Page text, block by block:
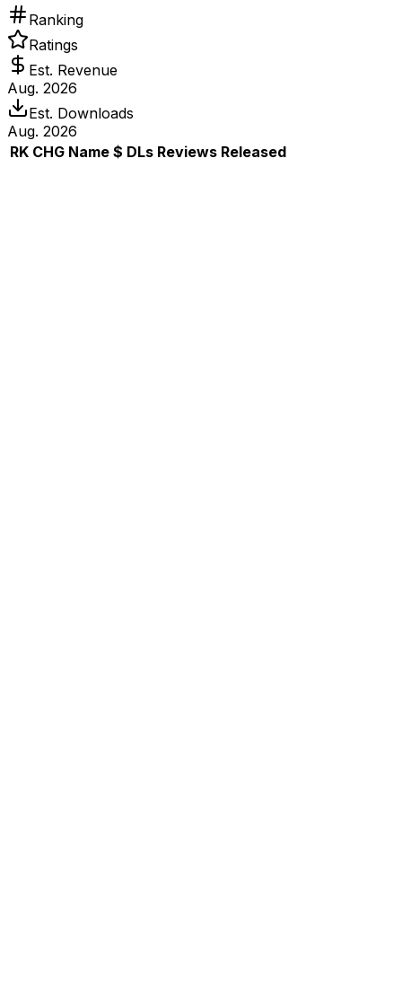
Ranking
Ratings
Est. Revenue
Aug. 2026
Est. Downloads
Aug. 2026
RK CHG Name $ DLs Reviews Released